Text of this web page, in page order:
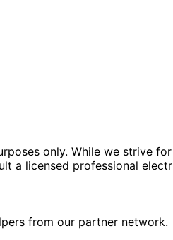
only. While we strive
a licensed professional
from our partner network.